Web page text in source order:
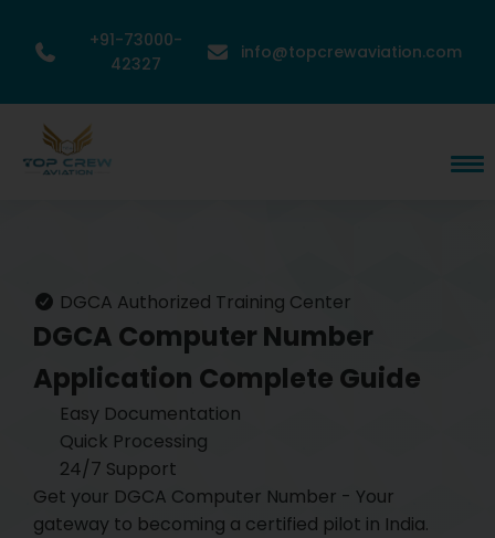
+91-73000-
42327
info@topcrewaviation.com
DGCA Authorized Training Center
DGCA Computer Number
Application Complete Guide
Easy Documentation
Quick Processing
24/7 Support
Get your DGCA Computer Number - Your
gateway to becoming a certified pilot in India.